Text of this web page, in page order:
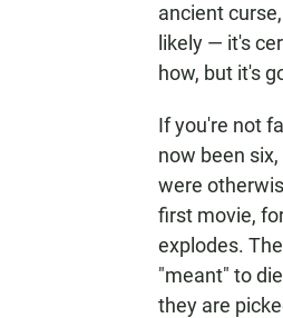
ancient
likely — it's
how, but it's
If you're not
now been
were
first movie,
explodes.
"meant" to
they are